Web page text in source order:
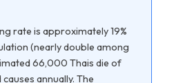
rate is approximately 19%
(nearly double among
66,000 Thais die of
annually. The